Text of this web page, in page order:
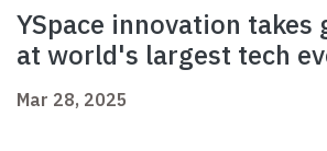
YSpace innovation takes
at world's largest tech
Mar 28, 2025